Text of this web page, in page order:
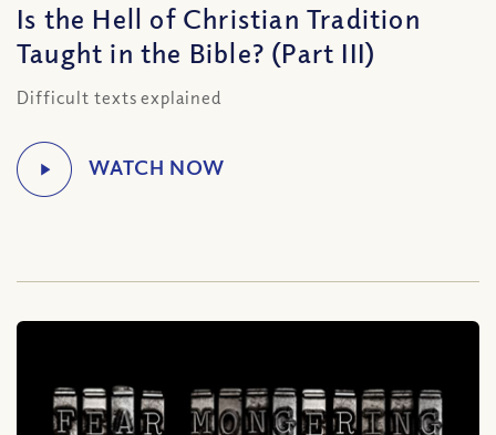
Is the Hell of Christian Tradition
Taught in the Bible? (Part III)
Difficult texts explained